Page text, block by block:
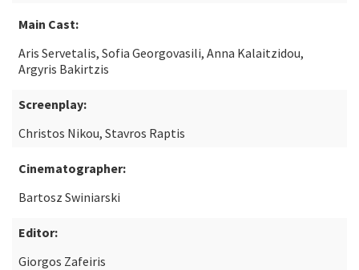
Main Cast:
Aris Servetalis, Sofia Georgovasili, Anna Kalaitzidou,
Argyris Bakirtzis
Screenplay:
Christos Nikou, Stavros Raptis
Cinematographer:
Bartosz Swiniarski
Editor:
Giorgos Zafeiris